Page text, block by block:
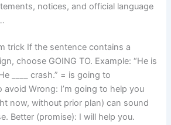
notices, and official language
trick If the sentence contains a
choose GOING TO. Example: “He is
____ crash.” = is going to
avoid Wrong: I’m going to help you
now, without prior plan) can sound
Better (promise): I will help you.